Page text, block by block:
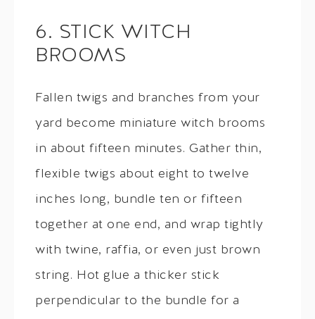
6. STICK WITCH
BROOMS
Fallen twigs and branches from your
yard become miniature witch brooms
in about fifteen minutes. Gather thin,
flexible twigs about eight to twelve
inches long, bundle ten or fifteen
together at one end, and wrap tightly
with twine, raffia, or even just brown
string. Hot glue a thicker stick
perpendicular to the bundle for a